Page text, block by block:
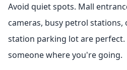
Avoid quiet spots. Mall
cameras, busy petrol stations,
station parking lot are perfect.
someone where you're going.